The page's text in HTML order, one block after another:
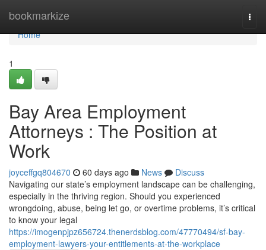
bookmarkize
Home
Home
1
Bay Area Employment
Attorneys : The Position at
Work
joyceffgq804670 60 days ago News
Discuss
Navigating our state’s employment landscape can be challenging,
especially in the thriving region. Should you experienced
wrongdoing, abuse, being let go, or overtime problems, it’s critical
to know your legal
https://imogenpjpz656724.thenerdsblog.com/47770494/sf-bay-
employment-lawyers-your-entitlements-at-the-workplace